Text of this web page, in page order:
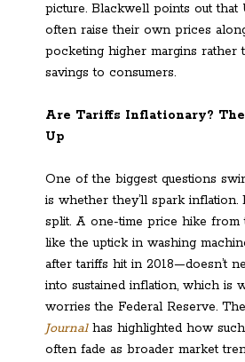
picture. Blackwell points out that
often raise their own prices
pocketing higher margins rather
savings to consumers.
Are Tariffs Inflationary? The
Up
One of the biggest questions
is whether they’ll spark inflation.
split. A one-time price hike from
like the uptick in washing
after tariffs hit in 2018—doesn’t
into sustained inflation, which is
worries the Federal Reserve. The
Journalhas highlighted how
often fade as broader market